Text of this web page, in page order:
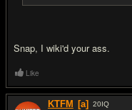
Snap, I wiki'd your ass.
Like
KTFM [a] 20IQ